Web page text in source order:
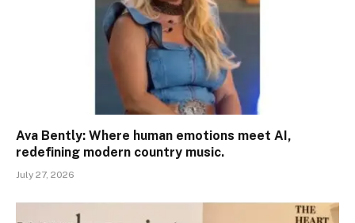
Ava Bently: Where human emotions meet AI,
redefining modern country music.
July 27, 2026